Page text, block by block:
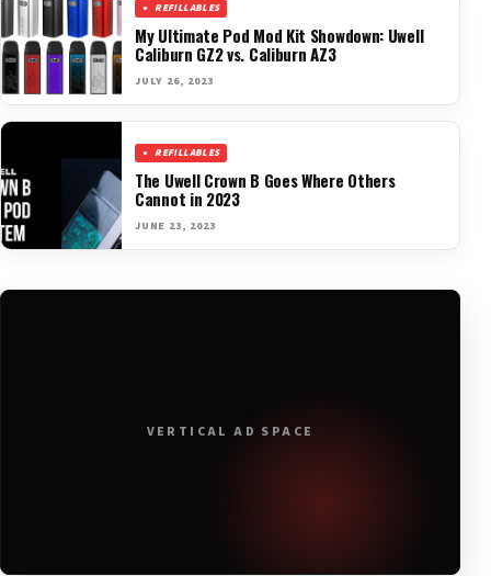
REFILLABLES
My Ultimate Pod Mod Kit Showdown: Uwell
Caliburn GZ2 vs. Caliburn AZ3
JULY 26, 2023
REFILLABLES
The Uwell Crown B Goes Where Others
Cannot in 2023
JUNE 23, 2023
VERTICAL AD SPACE